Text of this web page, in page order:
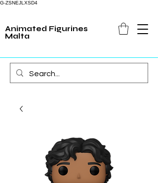
G-ZSNEJLXSD4
Animated Figurines
Malta